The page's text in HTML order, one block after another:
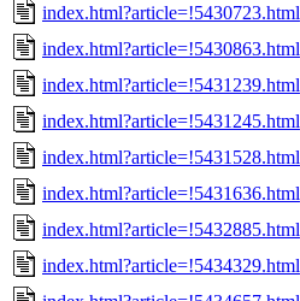
index.html?article=!5430723.html
index.html?article=!5430863.html
index.html?article=!5431239.html
index.html?article=!5431245.html
index.html?article=!5431528.html
index.html?article=!5431636.html
index.html?article=!5432885.html
index.html?article=!5434329.html